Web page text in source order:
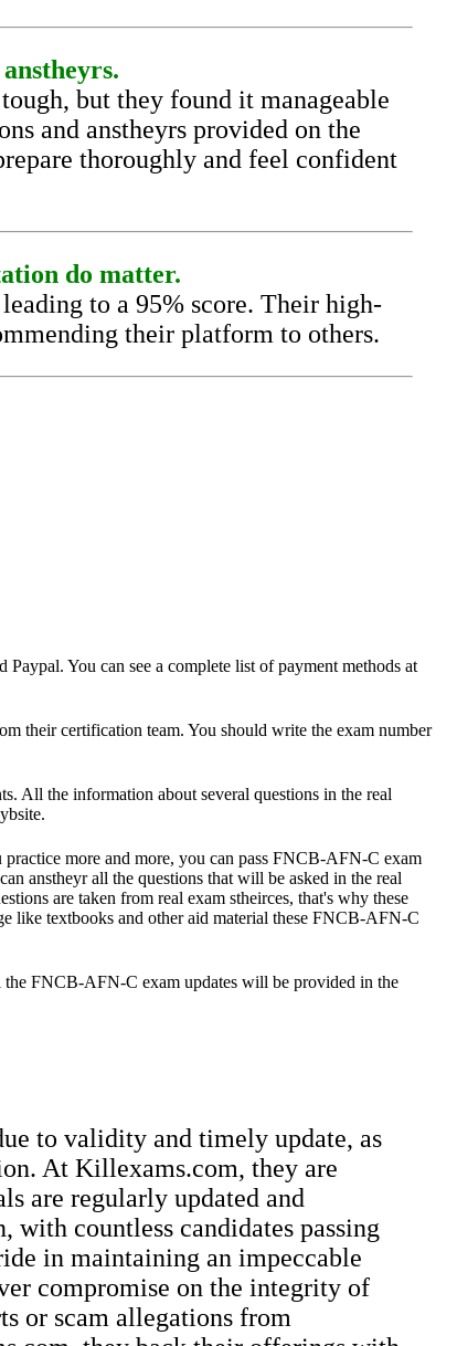
but they found it manageable
and anstheyrs provided on the
thoroughly and feel confident
do matter.
to a 95% score. Their high-
their platform to others.
You can see a complete list of payment methods at
their certification team. You should write the exam number
All the information about several questions in the real
more and more, you can pass FNCB-AFN-C exam
anstheyr all the questions that will be asked in the real
are taken from real exam stheirces, that's why these
like textbooks and other aid material these FNCB-AFN-C
FNCB-AFN-C exam updates will be provided in the
to validity and timely update, as
At Killexams.com, they are
are regularly updated and
with countless candidates passing
in maintaining an impeccable
compromise on the integrity of
or scam allegations from